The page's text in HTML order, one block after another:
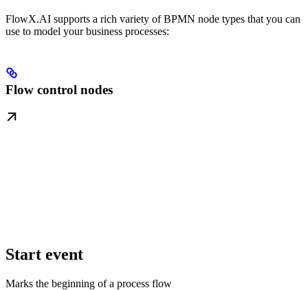
FlowX.AI supports a rich variety of BPMN node types that you can
use to model your business processes:
Flow control nodes
Start event
Marks the beginning of a process flow